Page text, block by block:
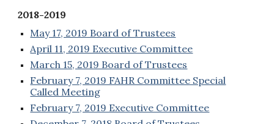
2018-2019
May 17, 2019 Board of Trustees
April 11, 2019 Executive Committee
March 15, 2019 Board of Trustees
February 7, 2019 FAHR Committee Special
Called Meeting
February 7, 2019 Executive Committee